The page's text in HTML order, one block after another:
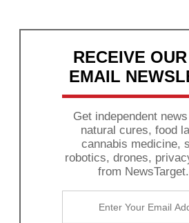
RECEIVE
EMAIL
Get independent
natural cures, food
cannabis medicine,
robotics, drones,
from